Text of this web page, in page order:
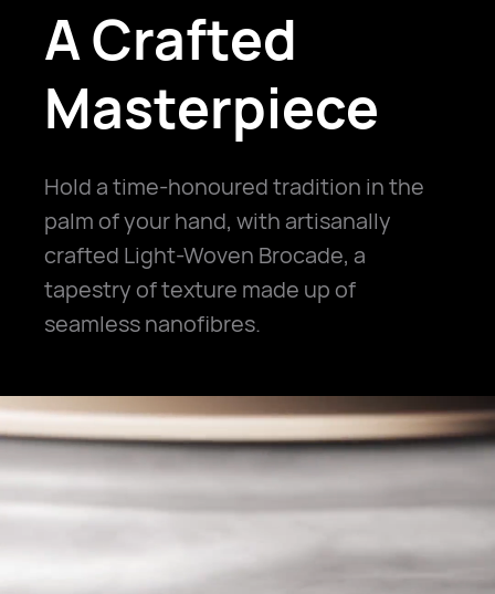
A Crafted
Masterpiece
Hold a time-honoured tradition in the
palm of your hand, with artisanally
crafted Light-Woven Brocade, a
tapestry of texture made up of
seamless nanofibres.